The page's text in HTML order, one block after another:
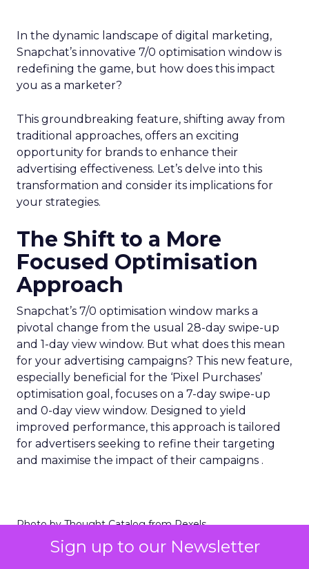
Sign up to our Newsletter
In the dynamic landscape of digital marketing,
Snapchat’s innovative 7/0 optimisation window is
redefining the game, but how does this impact
you as a marketer?
This groundbreaking feature, shifting away from
traditional approaches, offers an exciting
opportunity for brands to enhance their
advertising effectiveness. Let’s delve into this
transformation and consider its implications for
your strategies.
The Shift to a More
Focused Optimisation
Approach
Snapchat’s 7/0 optimisation window marks a
pivotal change from the usual 28-day swipe-up
and 1-day view window. But what does this mean
for your advertising campaigns? This new feature,
especially beneficial for the ‘Pixel Purchases’
optimisation goal, focuses on a 7-day swipe-up
and 0-day view window. Designed to yield
improved performance, this approach is tailored
for advertisers seeking to refine their targeting
and maximise the impact of their campaigns .
Photo by Thought Catalog from Pexels.
The Impact on Business